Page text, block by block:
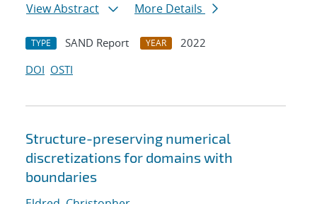
View Abstract
More Details
TYPE SAND Report YEAR
2022
DOI OSTI
Structure-preserving numerical
discretizations for domains with
boundaries